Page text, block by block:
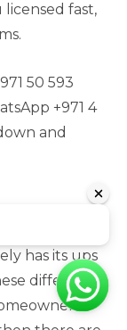
fast,
50 593
+971 4
and
has its ups
different